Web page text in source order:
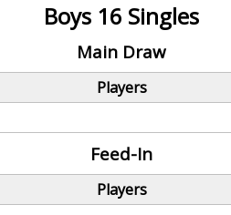
Boys 16 Singles
Main Draw
Players
Feed-In
Players